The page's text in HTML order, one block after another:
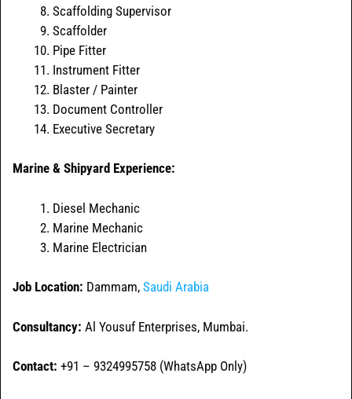
Scaffolding Supervisor
Scaffolder
Pipe Fitter
Instrument Fitter
Blaster / Painter
Document Controller
Executive Secretary
Marine & Shipyard Experience:
Diesel Mechanic
Marine Mechanic
Marine Electrician
Job Location: Dammam, Saudi Arabia
Consultancy: Al Yousuf Enterprises, Mumbai.
Contact: +91 – 9324995758 (WhatsApp Only)